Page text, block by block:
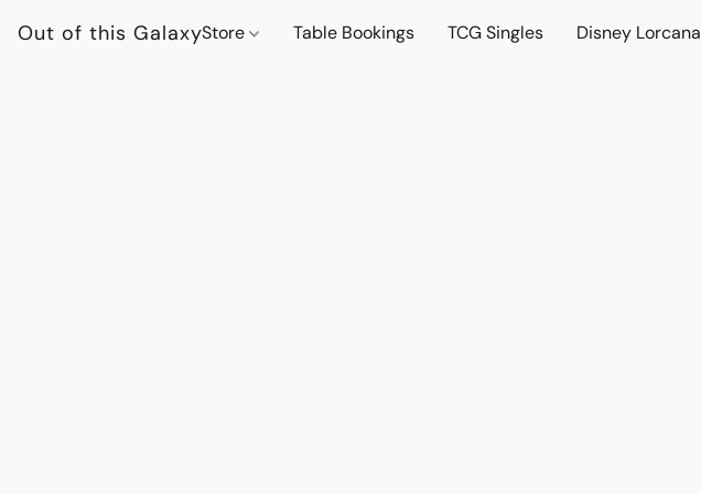
Out of this GalaxyStore Table Bookings TCG Singles Disney Lorcana